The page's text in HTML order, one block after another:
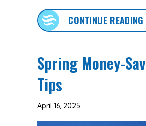
CONTINUE READING
Spring Money-
Tips
April 16, 2025